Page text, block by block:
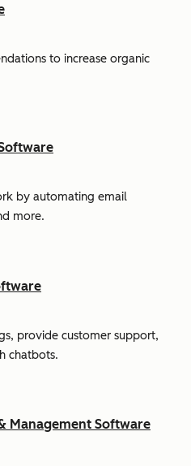
to increase organic
by automating email
more.
provide customer support,
chatbots.
Management Software